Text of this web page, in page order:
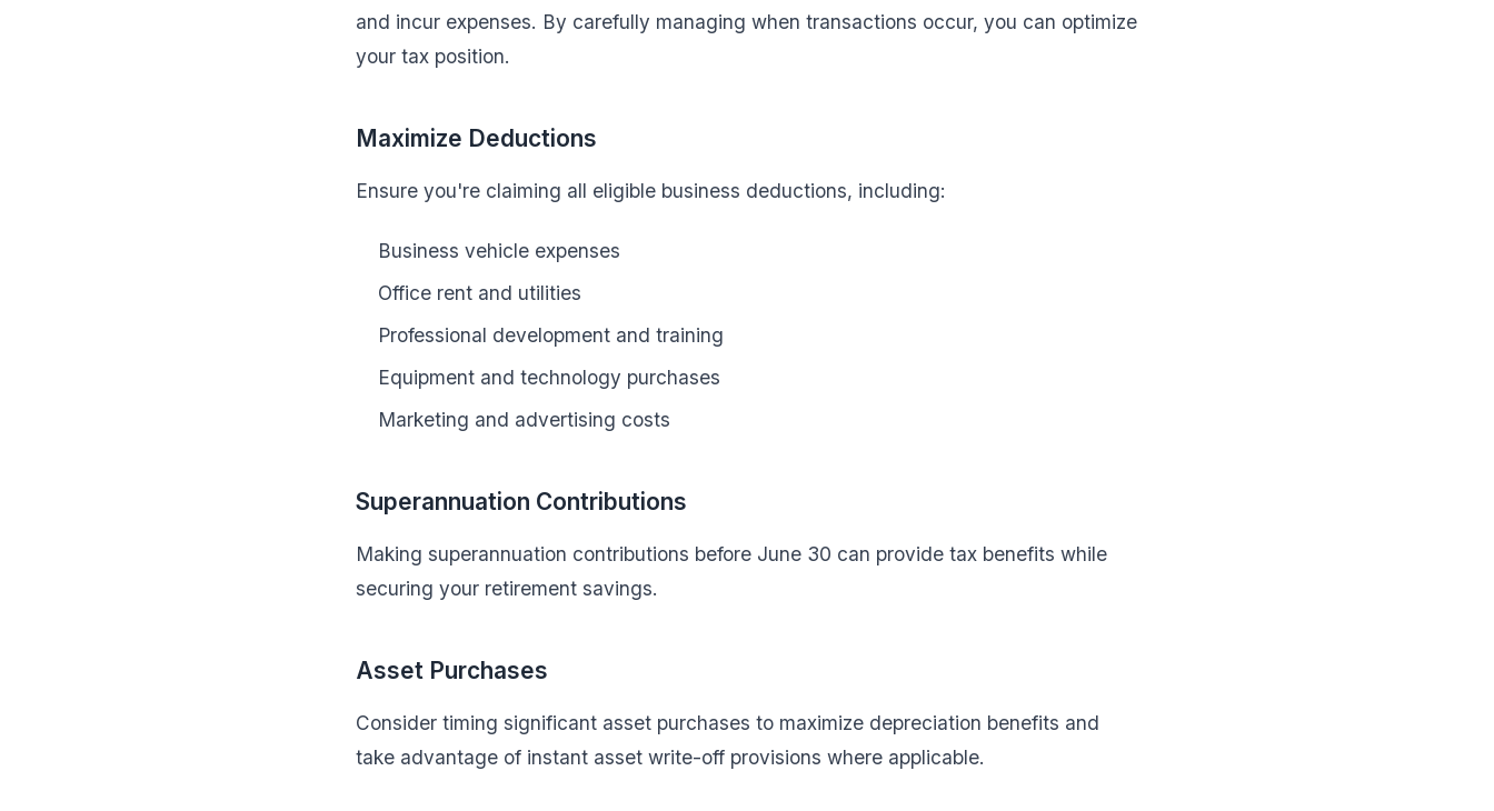
and incur expenses. By carefully managing when transactions occur, you can optimize
your tax position.
Maximize Deductions
Ensure you're claiming all eligible business deductions, including:
Business vehicle expenses
Office rent and utilities
Professional development and training
Equipment and technology purchases
Marketing and advertising costs
Superannuation Contributions
Making superannuation contributions before June 30 can provide tax benefits while
securing your retirement savings.
Asset Purchases
Consider timing significant asset purchases to maximize depreciation benefits and
take advantage of instant asset write-off provisions where applicable.